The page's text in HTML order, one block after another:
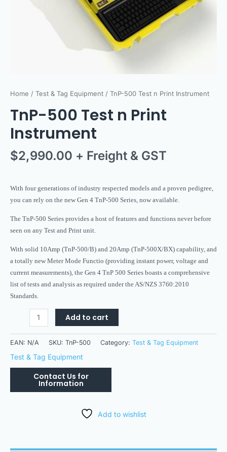
Home / Test & Tag Equipment / TnP-500 Test n Print Instrument
TnP-500 Test n Print
Instrument
$2,990.00 + Freight & GST
With four generations of industry respected models and a proven pedigree,
you can rely on the new Gen 4 TnP-500 Series, now available.
The TnP-500 Series provides a host of features and functions never before
seen on any Test and Print unit.
With solid 10Amp (TnP-500/B) and 20Amp (TnP-500X/BX) capability, and
a totally new Meter Mode Functio (providing instant power, voltage and
current measurements), the Gen 4 TnP 500 Series boasts a comprehensive
list of tests and analysis as required under the AS/NZS 3760:2010
Standards.
Add to cart
EAN: N/A SKU: TnP-500 Category: Test & Tag Equipment
Test & Tag Equipment
Add to wishlist